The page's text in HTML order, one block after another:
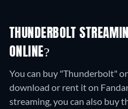
THUNDERBOLT
ONLINE?
You can buy "Thunderbolt"
download or rent it on
streaming, you can also buy